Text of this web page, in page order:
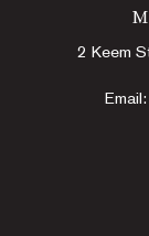
2 Keem